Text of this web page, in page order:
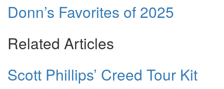
Donn’s Favorites of 2025
Related Articles
Scott Phillips’ Creed Tour Kit